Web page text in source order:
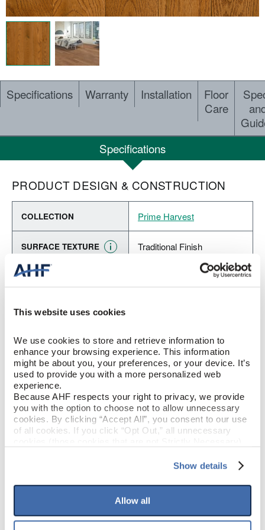
This website uses cookies
We use cookies to store and retrieve information to
enhance your browsing experience. This information
might be about you, your preferences, or your device. It’s
used to provide you with a more personalized web
experience.
Because AHF respects your right to privacy, we provide
you with the option to choose not to allow unnecessary
cookies. By clicking “Accept All”, you consent to our use
of all cookies. If you click “Opt Out,” all unnecessary
your experience on our site(s). Strictly Necessary
option to opt out of their use. These cookies are set to
provide the service or resources requested and to assist
To find out more about how we collect and use your
Show details
Allow all
Specifications Warranty Installation
Floor
Care
Specifications
PRODUCT DESIGN & CONSTRUCTION
COLLECTION Prime Harvest
SURFACE TEXTURE Traditional Finish
CONSTRUCTION Engineered Hardwood
COLOR
SPECIES/VISUAL White Oak
GLOSS Low Gloss
FINISH Urethane with AIOx
EDGE DETAIL Micro / Micro
LIGHT SENSITIVITY Moderate